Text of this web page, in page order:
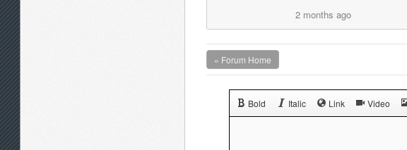
2 months ago
« Forum Home
Bold Italic Link Video